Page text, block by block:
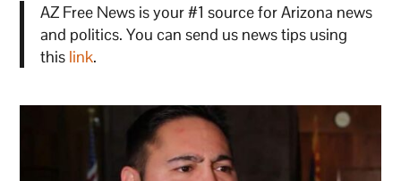
AZ Free News is your #1 source for Arizona news
and politics. You can send us news tips using
this link.